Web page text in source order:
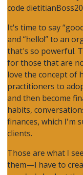
code
It's time to say
and “hello!” to an
that's so powerful.
for those that are
love the concept of
practitioners to
and then become
habits,
finances, which I'm
clients.
Those are what I
them—I have to